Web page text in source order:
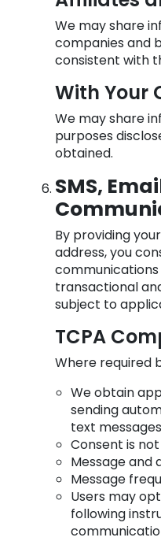
We may share
companies and
consistent with
With Your
We may share
purposes
obtained.
SMS,
By providing
address, you
communications
transactional
subject to
TCPA
Where required
We obtain
sending
text messages
Consent is
Message and
Message
Users may
following